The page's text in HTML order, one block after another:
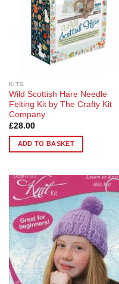
KITS
Wild Scottish Hare Needle
Felting Kit by The Crafty Kit
Company
£28.00
ADD TO BASKET
Add to
Wishlist